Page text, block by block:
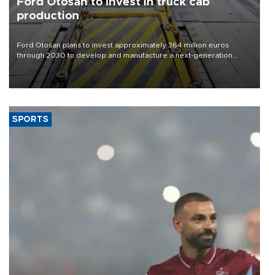
production
Ford Otosan plans to invest approximately 364 million euros
through 2030 to develop and manufacture a next-generation
heavy-duty truck cab under a joint program with Italy’s Iveco,
aiming to support Ford Trucks’ growth in Europe.
SPORTS